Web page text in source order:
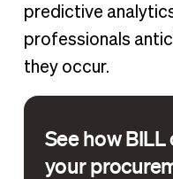
predictive
professionals
they occur.
See how
your